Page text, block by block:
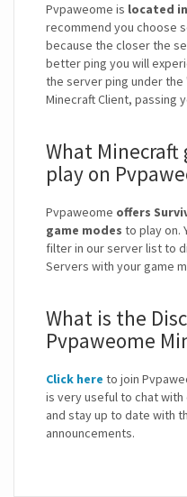
Pvpaweome is located
recommend you choose
because the closer the
better ping you will
the server ping under
Minecraft Client, passing
What Minecraft
play on
Pvpaweome offers
game modes to play on.
filter in our server list to
Servers with your game
What is the
Pvpaweome
Click here to join
is very useful to chat
and stay up to date with
announcements.